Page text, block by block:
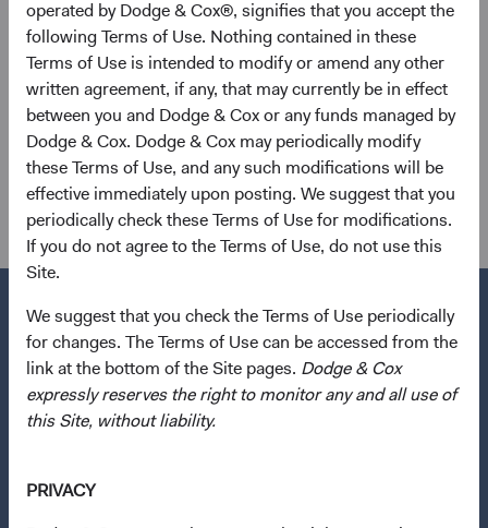
operated by Dodge & Cox®, signifies that you accept the
following Terms of Use. Nothing contained in these
Terms of Use is intended to modify or amend any other
written agreement, if any, that may currently be in effect
between you and Dodge & Cox or any funds managed by
Dodge & Cox. Dodge & Cox may periodically modify
these Terms of Use, and any such modifications will be
effective immediately upon posting. We suggest that you
periodically check these Terms of Use for modifications.
If you do not agree to the Terms of Use, do not use this
Site.
We suggest that you check the Terms of Use periodically
for changes. The Terms of Use can be accessed from the
link at the bottom of the Site pages. Dodge & Cox
expressly reserves the right to monitor any and all use of
this Site, without liability.
PRIVACY
Dodge & Cox in 2014, she worked for two years each at
Barclays Capital as an international economic analyst and
at Duquesne Capital Management as a macro research
analyst. Ms. Yang is a shareholder of the firm and a CFA
charterholder.
Investment Committee(s)
Global Fixed Income
Questions?
Contact Us
Quick Links